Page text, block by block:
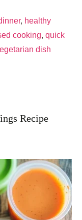
, healthy
cooking, quick
dish
Recipe